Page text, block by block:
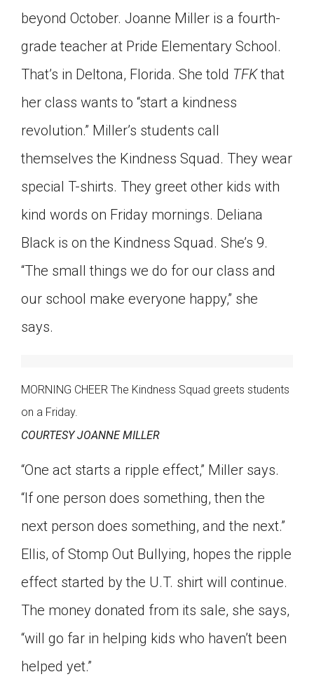
beyond October. Joanne Miller is a fourth-
grade teacher at Pride Elementary School.
That’s in Deltona, Florida. She told TFKthat
her class wants to “start a kindness
revolution.” Miller’s students call
themselves the Kindness Squad. They wear
special T-shirts. They greet other kids with
kind words on Friday mornings. Deliana
Black is on the Kindness Squad. She’s 9.
“The small things we do for our class and
our school make everyone happy,” she
says.
MORNING CHEER The Kindness Squad greets students
on a Friday.
COURTESY JOANNE MILLER
“One act starts a ripple effect,” Miller says.
“If one person does something, then the
next person does something, and the next.”
Ellis, of Stomp Out Bullying, hopes the ripple
effect started by the U.T. shirt will continue.
The money donated from its sale, she says,
“will go far in helping kids who haven’t been
helped yet.”